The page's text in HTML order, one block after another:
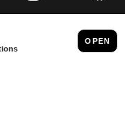
NORTH AMERICA, INC.
IMPRINT AND LEGAL DATA